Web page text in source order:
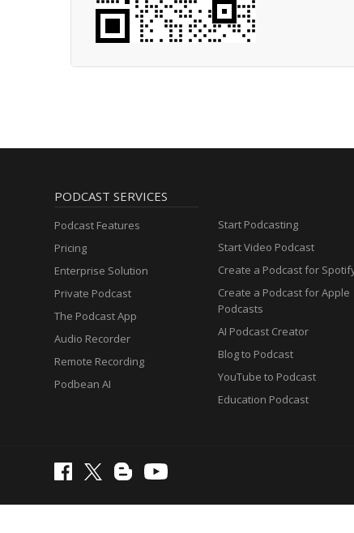
PODCAST SERVICES
Podcast Features
Pricing
Enterprise Solution
Private Podcast
The Podcast App
Audio Recorder
Remote Recording
Podbean AI
Start Podcasting
Start Video Podcast
Create a Podcast for
Create a Podcast for Apple
Podcasts
AI Podcast Creator
Blog to Podcast
YouTube to Podcast
Education Podcast